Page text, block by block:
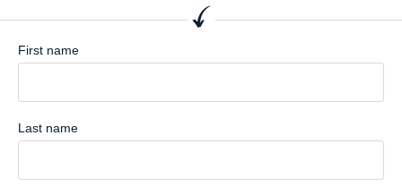
First name
Last name